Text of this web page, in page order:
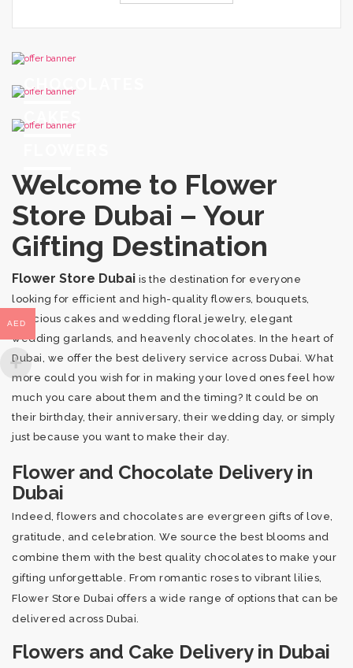
CHOCOLATES
CAKES
Welcome to Flower
Store Dubai – Your
Gifting Destination
Flower Store Dubai is the destination for everyone
looking for efficient and high-quality flowers, bouquets,
delicious cakes and wedding floral jewelry, elegant
wedding garlands, and heavenly chocolates. In the heart of
Dubai, we offer the best delivery service across Dubai. What
more could you wish for in making your loved ones feel how
much you care about them and the timing? It could be on
their birthday, their anniversary, their wedding day, or simply
just because you want to make their day.
Flower and Chocolate Delivery in
Dubai
Indeed, flowers and chocolates are evergreen gifts of love,
gratitude, and celebration. We source the best blooms and
combine them with the best quality chocolates to make your
gifting unforgettable. From romantic roses to vibrant lilies,
Flower Store Dubai offers a wide range of options that can be
delivered across Dubai.
Flowers and Cake Delivery in Dubai
AED